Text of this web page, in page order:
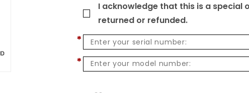
I acknowledge that this is a special
returned or refunded.
*
*